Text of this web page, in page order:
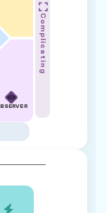
Complicating